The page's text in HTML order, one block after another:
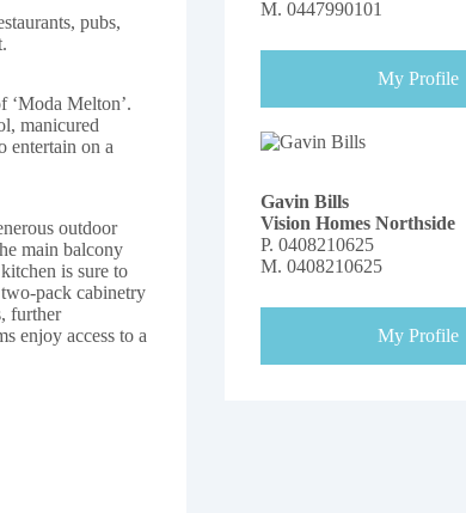
pubs,
‘Moda Melton’.
manicured
entertain on a
outdoor
main balcony
is sure to
pack cabinetry
further
enjoy access to a
M. 0447990101
My Profile
Gavin Bills
Vision Homes Northside
P. 0408210625
M. 0408210625
My Profile